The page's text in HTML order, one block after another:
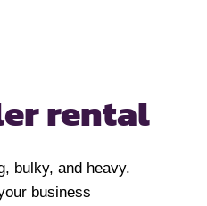
rental
bulky, and heavy.
business